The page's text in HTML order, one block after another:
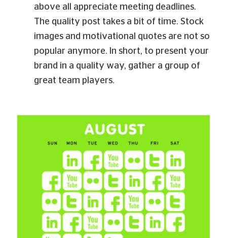
above all appreciate meeting deadlines.
The quality post takes a bit of time. Stock
images and motivational quotes are not so
popular anymore. In short, to present your
brand in a quality way, gather a group of
great team players.